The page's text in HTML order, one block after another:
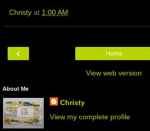
Christy at 1:00 AM
‹ Home
View web version
About Me
Christy
View my complete profile